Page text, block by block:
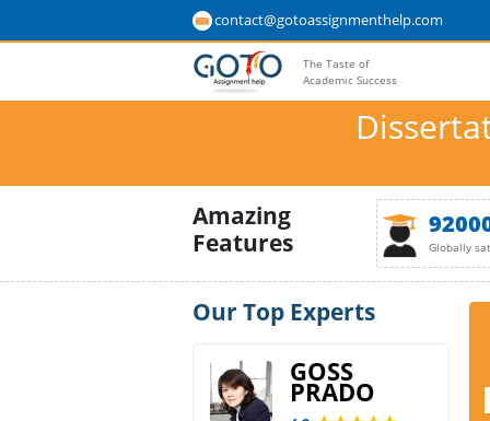
contact@gotoassignmenthelp.com
The Taste of
Academic Success
Amazing
Features
Globally
Our Top Experts
GOSS
PRADO